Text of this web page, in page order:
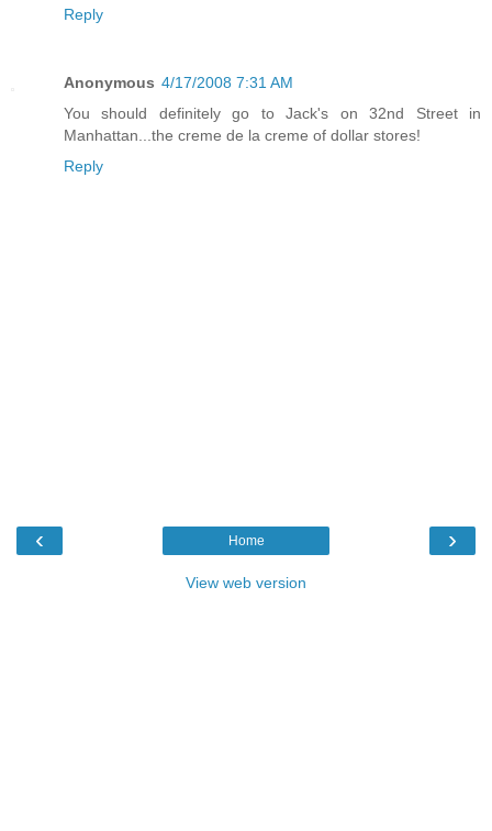
Reply
Anonymous 4/17/2008 7:31 AM
You should definitely go to Jack's on 32nd Street in
Manhattan...the creme de la creme of dollar stores!
Reply
‹ ›
Home
View web version